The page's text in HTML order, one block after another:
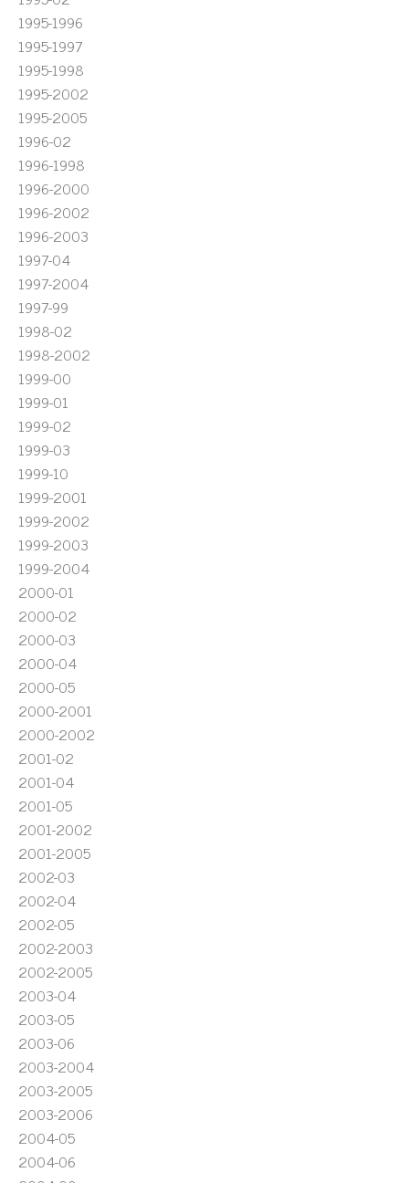
1995-1996
1995-1997
1995-1998
1995-2002
1995-2005
1996-02
1996-1998
1996-2000
1996-2002
1996-2003
1997-04
1997-2004
1997-99
1998-02
1998-2002
1999-00
1999-01
1999-02
1999-03
1999-10
1999-2001
1999-2002
1999-2003
1999-2004
2000-01
2000-02
2000-03
2000-04
2000-05
2000-2001
2000-2002
2001-02
2001-04
2001-05
2001-2002
2001-2005
2002-03
2002-04
2002-05
2002-2003
2002-2005
2003-04
2003-05
2003-06
2003-2004
2003-2005
2003-2006
2004-05
2004-06